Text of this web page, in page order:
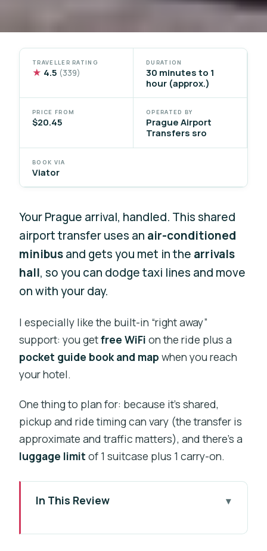
TRAVELLER RATING
★ 4.5 (339)
DURATION
30 minutes to 1
hour (approx.)
PRICE FROM
$20.45
OPERATED BY
Prague Airport
Transfers sro
BOOK VIA
Viator
Your Prague arrival, handled. This shared
airport transfer uses an air-conditioned
minibusand gets you met in the arrivals
hall, so you can dodge taxi lines and move
on with your day.
I especially like the built-in “right away”
support: you getfree WiFi on the ride plus a
pocket guide book and map when you reach
your hotel.
One thing to plan for: because it’s shared,
pickup and ride timing can vary (the transfer is
approximate and traffic matters), and there’s a
luggage limit of 1 suitcase plus 1 carry-on.
In This Review